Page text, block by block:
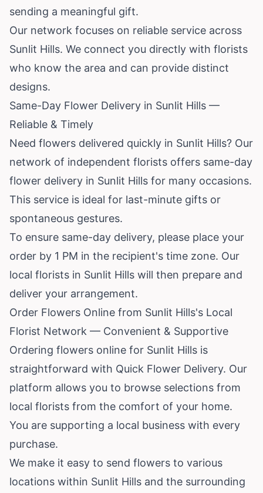
sending a meaningful gift.
Our network focuses on reliable service across
Sunlit Hills. We connect you directly with florists
who know the area and can provide distinct
designs.
Same-Day Flower Delivery in Sunlit Hills —
Reliable & Timely
Need flowers delivered quickly in Sunlit Hills? Our
network of independent florists offers same-day
flower delivery in Sunlit Hills for many occasions.
This service is ideal for last-minute gifts or
spontaneous gestures.
To ensure same-day delivery, please place your
order by 1 PM in the recipient's time zone. Our
local florists in Sunlit Hills will then prepare and
deliver your arrangement.
Order Flowers Online from Sunlit Hills's Local
Florist Network — Convenient & Supportive
Ordering flowers online for Sunlit Hills is
straightforward with Quick Flower Delivery. Our
platform allows you to browse selections from
local florists from the comfort of your home.
You are supporting a local business with every
purchase.
We make it easy to send flowers to various
locations within Sunlit Hills and the surrounding